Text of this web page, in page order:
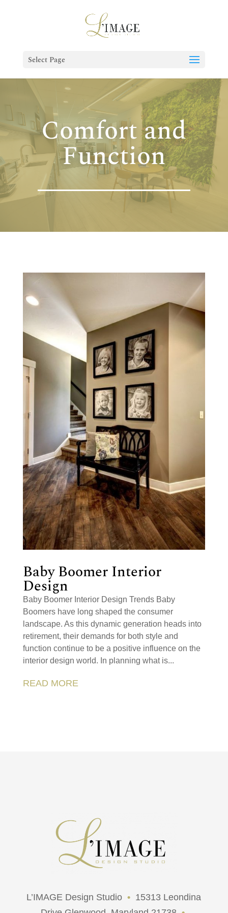
Select Page
Comfort and
Function
Baby Boomer Interior
Design
Baby Boomer Interior Design Trends Baby
Boomers have long shaped the consumer
landscape. As this dynamic generation heads into
retirement, their demands for both style and
function continue to be a positive influence on the
interior design world. In planning what is...
READ MORE
L’IMAGE Design Studio • 15313 Leondina